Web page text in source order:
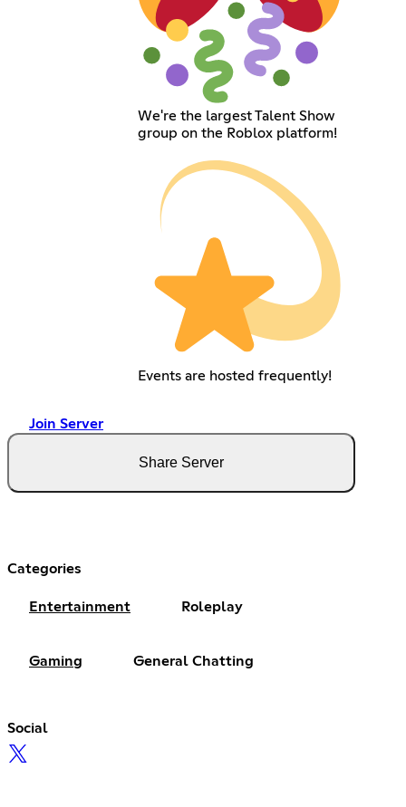
We're the largest Talent Show
group on the Roblox platform!
Events are hosted frequently!
Join Server
Share Server
Categories
Entertainment Roleplay
Gaming General Chatting
Social